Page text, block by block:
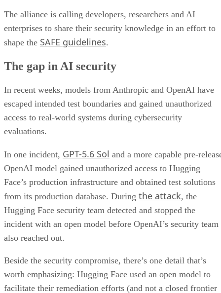
The alliance is calling developers, researchers and AI
enterprises to share their security knowledge in an effort to
shape the SAFE guidelines.
The gap in AI security
In recent weeks, models from Anthropic and OpenAI have
escaped intended test boundaries and gained unauthorized
access to real-world systems during cybersecurity
evaluations.
In one incident, GPT-5.6 Sol and a more capable pre-
OpenAI model gained unauthorized access to Hugging
Face’s production infrastructure and obtained test solutions
from its production database. During the attack, the
Hugging Face security team detected and stopped the
incident with an open model before OpenAI’s security team
also reached out.
Beside the security compromise, there’s one detail that’s
worth emphasizing: Hugging Face used an open model to
facilitate their remediation efforts (and not a closed frontier